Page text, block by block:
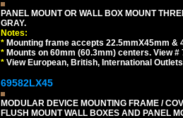
PANEL MOUNT OR WALL BOX MOUNT
GRAY.
Notes:
* Mounting frame accepts 22.5mmX45mm
* Mounts on 60mm (60.3mm) centers. View #
* View European, British, International
69582LX45
MODULAR DEVICE MOUNTING FRAME /
FLUSH MOUNT WALL BOXES AND PANEL